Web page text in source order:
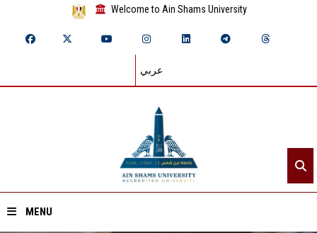
Welcome to Ain Shams University
عربي
MENU